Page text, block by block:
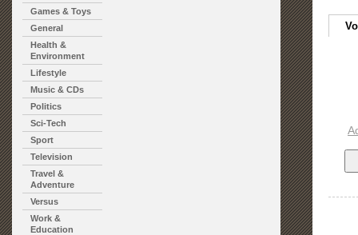
Games & Toys
General
Health &
Environment
Lifestyle
Music & CDs
Politics
Sci-Tech
Sport
Television
Travel &
Adventure
Versus
Work &
Education